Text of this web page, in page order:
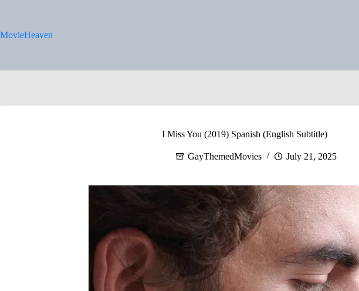
MovieHeaven
I Miss You (2019) Spanish (English Subtitle)
GayThemedMovies July 21, 2025